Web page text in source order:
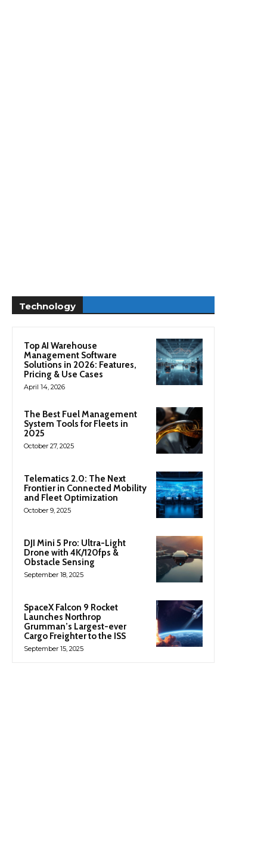
Technology
Top AI Warehouse
Management Software
Solutions in 2026: Features,
Pricing & Use Cases
April 14, 2026
The Best Fuel Management
System Tools for Fleets in
2025
October 27, 2025
Telematics 2.0: The Next
Frontier in Connected Mobility
and Fleet Optimization
October 9, 2025
DJI Mini 5 Pro: Ultra-Light
Drone with 4K/120fps &
Obstacle Sensing
September 18, 2025
SpaceX Falcon 9 Rocket
Launches Northrop
Grumman’s Largest-ever
Cargo Freighter to the ISS
September 15, 2025